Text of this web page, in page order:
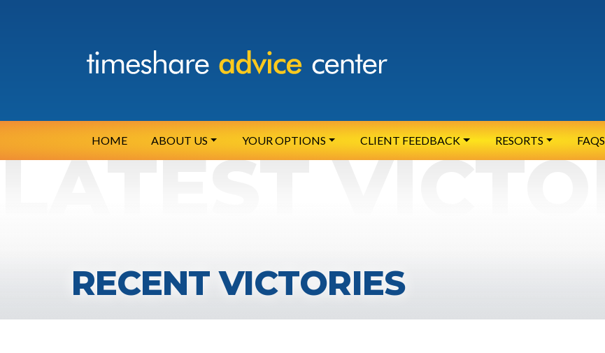
HOME ABOUT US YOUR OPTIONS CLIENT FEEDBACK RESORTS FAQS
RECENT VICTORIES